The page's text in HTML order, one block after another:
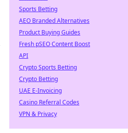
Sports Betting
AEO Branded Alternatives
Product Buying Guides
Fresh pSEO Content Boost
API
Crypto Sports Betting
Crypto Betting
UAE E-Invoicing
Casino Referral Codes
VPN & Privacy